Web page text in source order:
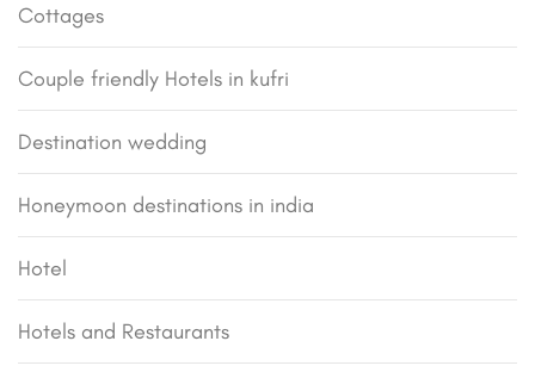
Cottages
Couple friendly Hotels in kufri
Destination wedding
Honeymoon destinations in india
Hotel
Hotels and Restaurants